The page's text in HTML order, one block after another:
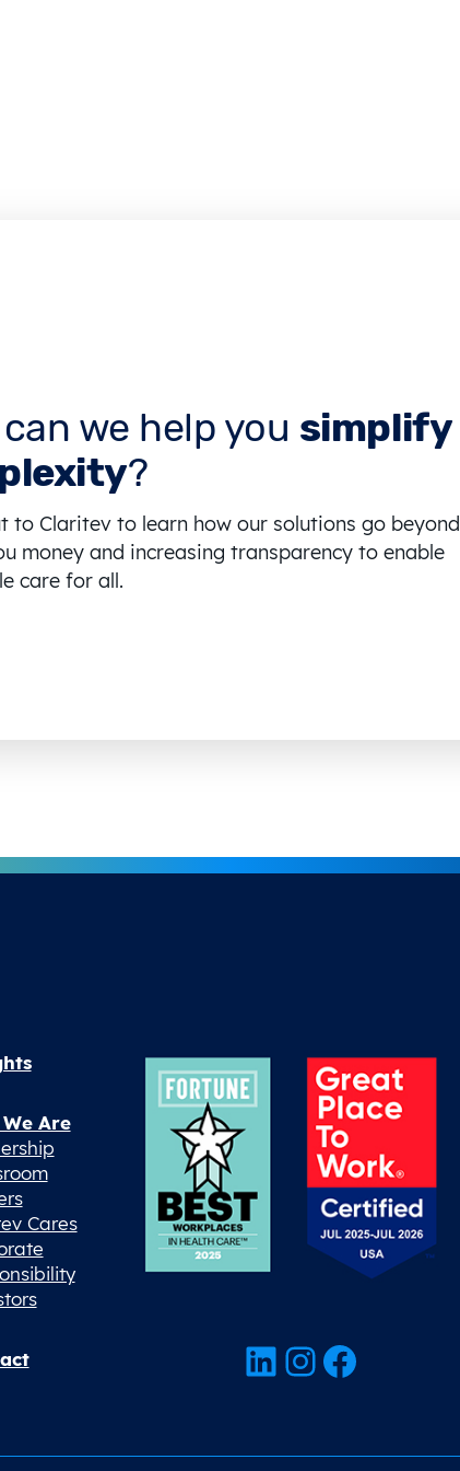
we help you simplify
?
to Claritev to learn how our solutions go beyond
money and increasing transparency to enable
care for all.
Are
Cares
LinkedIn InstagramFacebook